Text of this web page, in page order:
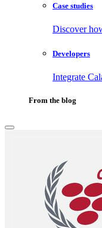
Case studies
Discover
Developers
Integrate
From the blog